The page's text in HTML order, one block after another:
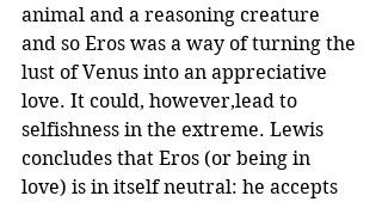
animal and a reasoning creature
and so Eros was a way of turning the
lust of Venus into an appreciative
love. It could, however,lead to
selfishness in the extreme. Lewis
concludes that Eros (or being in
love) is in itself neutral: he accepts